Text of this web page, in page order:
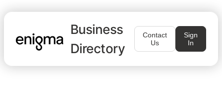
Business
Directory
Contact
Us
Sign
In